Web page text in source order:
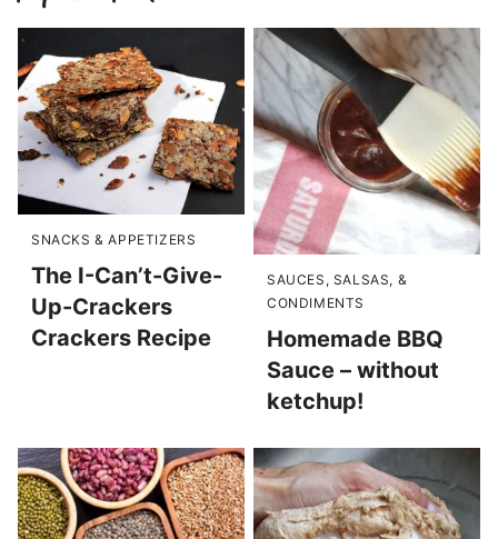
SNACKS & APPETIZERS
The I-Can’t-Give-
Up-Crackers
Crackers Recipe
SAUCES, SALSAS, &
CONDIMENTS
Homemade BBQ
Sauce – without
ketchup!